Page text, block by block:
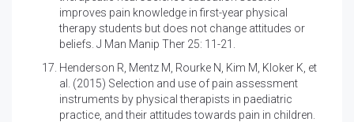
improves pain knowledge in first-year physical
therapy students but does not change attitudes or
beliefs. J Man Manip Ther 25: 11-21.
Henderson R, Mentz M, Rourke N, Kim M, Kloker K, et
al. (2015) Selection and use of pain assessment
instruments by physical therapists in paediatric
practice, and their attitudes towards pain in children.